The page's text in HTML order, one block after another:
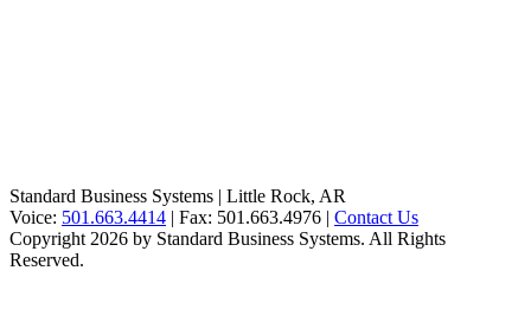
Standard Business Systems | Little Rock, AR
Voice: 501.663.4414 | Fax: 501.663.4976 | Contact Us
Copyright 2026 by Standard Business Systems. All Rights
Reserved.